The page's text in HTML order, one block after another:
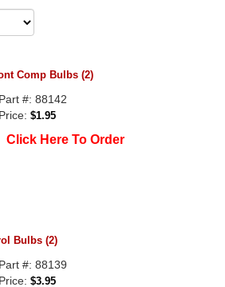
Comp Bulbs (2)
Part #: 88142
Price:$1.95
Click Here To Order
Bulbs (2)
Part #: 88139
Price:$3.95